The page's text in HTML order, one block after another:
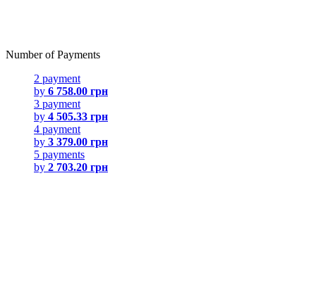
Number of Payments
2 payment
by 6 758.00 грн
3 payment
by 4 505.33 грн
4 payment
by 3 379.00 грн
5 payments
by 2 703.20 грн